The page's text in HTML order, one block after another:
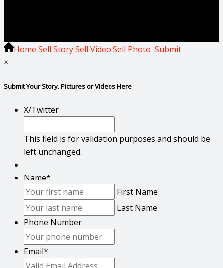
Home Sell StorySell Video Sell Photo Submit
×
Submit Your Story, Pictures or Videos Here
X/Twitter
This field is for validation purposes and should be
left unchanged.
Name*
First Name
Last Name
Phone Number
Email*